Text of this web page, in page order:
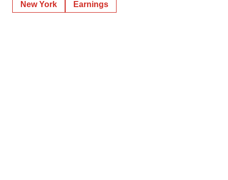
New York Earnings